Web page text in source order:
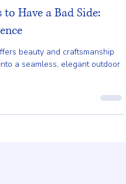
to Have a Bad Side:
a seamless, elegant outdoor